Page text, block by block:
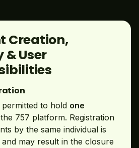
Creation,
& User
to hold one
757 platform. Registration
by the same individual is
may result in the closure